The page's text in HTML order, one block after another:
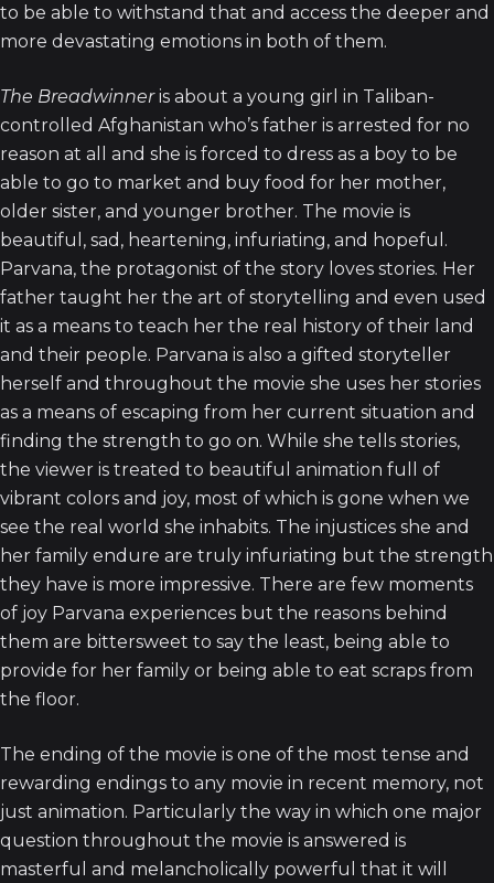
to be able to withstand that and access the deeper and
more devastating emotions in both of them.
The Breadwinneris about a young girl in Taliban-
controlled Afghanistan who’s father is arrested for no
reason at all and she is forced to dress as a boy to be
able to go to market and buy food for her mother,
older sister, and younger brother. The movie is
beautiful, sad, heartening, infuriating, and hopeful.
Parvana, the protagonist of the story loves stories. Her
father taught her the art of storytelling and even used
it as a means to teach her the real history of their land
and their people. Parvana is also a gifted storyteller
herself and throughout the movie she uses her stories
as a means of escaping from her current situation and
finding the strength to go on. While she tells stories,
the viewer is treated to beautiful animation full of
vibrant colors and joy, most of which is gone when we
see the real world she inhabits. The injustices she and
her family endure are truly infuriating but the strength
they have is more impressive. There are few moments
of joy Parvana experiences but the reasons behind
them are bittersweet to say the least, being able to
provide for her family or being able to eat scraps from
the floor.
The ending of the movie is one of the most tense and
rewarding endings to any movie in recent memory, not
just animation. Particularly the way in which one major
question throughout the movie is answered is
masterful and melancholically powerful that it will